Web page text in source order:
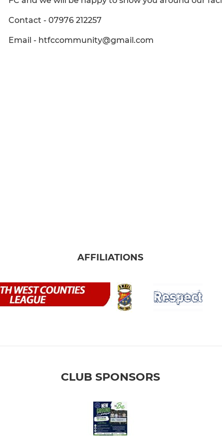
Contact - 07976 212257
Email - htfccommunity@gmail.com
AFFILIATIONS
CLUB SPONSORS